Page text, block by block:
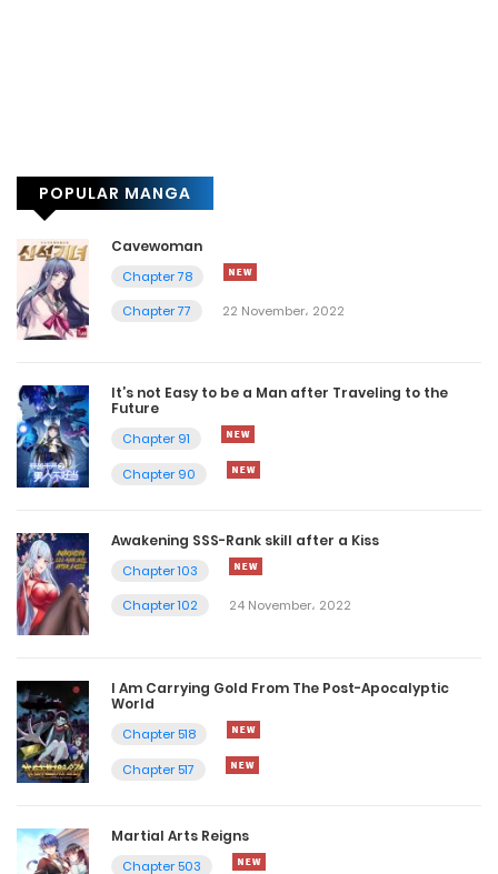
POPULAR MANGA
Cavewoman
Chapter 78
Chapter 77
22 November، 2022
It’s not Easy to be a Man after Traveling to the
Future
Chapter 91
Chapter 90
Awakening SSS-Rank skill after a Kiss
Chapter 103
Chapter 102
24 November، 2022
I Am Carrying Gold From The Post-Apocalyptic
World
Chapter 518
Chapter 517
Martial Arts Reigns
Chapter 503